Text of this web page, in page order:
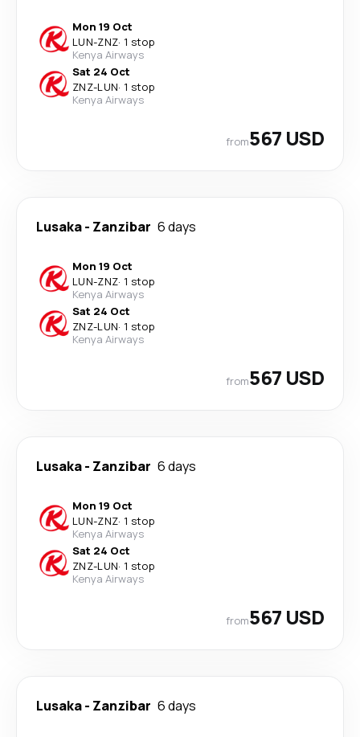
Mon 19 Oct
LUN-ZNZ· 1 stop
Kenya Airways
Sat 24 Oct
ZNZ-LUN· 1 stop
Kenya Airways
from567 USD
Lusaka- Zanzibar 6 days
Mon 19 Oct
LUN-ZNZ· 1 stop
Kenya Airways
Sat 24 Oct
ZNZ-LUN· 1 stop
Kenya Airways
from567 USD
Lusaka- Zanzibar 6 days
Mon 19 Oct
LUN-ZNZ· 1 stop
Kenya Airways
Sat 24 Oct
ZNZ-LUN· 1 stop
Kenya Airways
from567 USD
Lusaka- Zanzibar 6 days